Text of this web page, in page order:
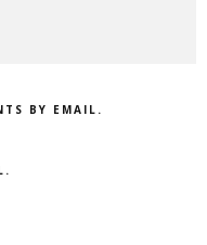
BY EMAIL.